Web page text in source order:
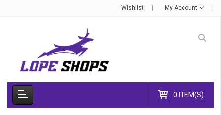
Wishlist My Account
0 ITEM(S)